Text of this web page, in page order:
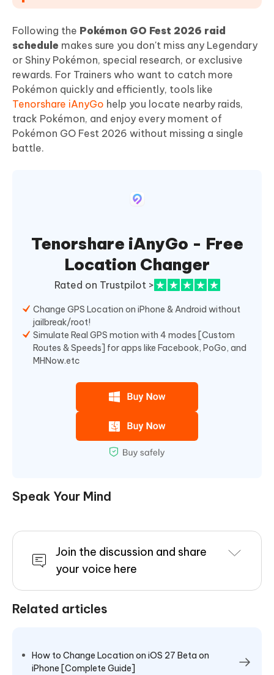
Following the Pokémon GO Fest 2026 raid
schedule makes sure you don't miss any Legendary
or Shiny Pokémon, special research, or exclusive
rewards. For Trainers who want to catch more
Pokémon quickly and efficiently, tools like
Tenorshare iAnyGo help you locate nearby raids,
track Pokémon, and enjoy every moment of
Pokémon GO Fest 2026 without missing a single
battle.
Tenorshare iAnyGo - Free
Location Changer
Rated on Trustpilot >
Change GPS Location on iPhone & Android without
jailbreak/root!
Simulate Real GPS motion with 4 modes [Custom
Routes & Speeds] for apps like Facebook, PoGo, and
MHNow.etc
Speak Your Mind
Join the discussion and share
your voice here
Related articles
How to Change Location on iOS 27 Beta on
iPhone [Complete Guide]